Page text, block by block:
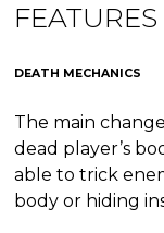
FEATURES
DEATH MECHANICS
The main
dead player’s
able to trick
body or hiding